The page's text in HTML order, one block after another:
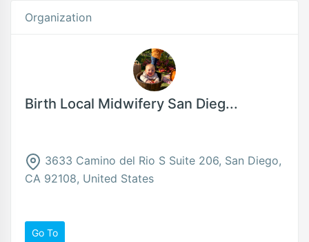
Organization
Birth Local Midwifery San Dieg...
3633 Camino del Rio S Suite 206, San Diego,
CA 92108, United States
Go To